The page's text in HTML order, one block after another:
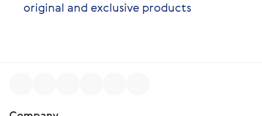
original and exclusive products